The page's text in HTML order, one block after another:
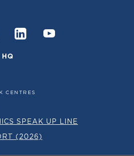
CENTRES
SPEAK UP LINE
(2026)